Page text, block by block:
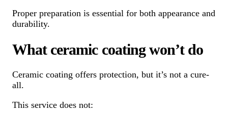
Proper preparation is essential for both appearance and
durability.
What ceramic coating won’t do
Ceramic coating offers protection, but it’s not a cure-
all.
This service does not: